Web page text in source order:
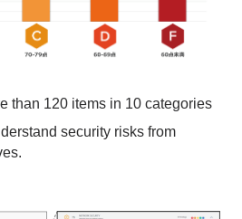
than 120 items in 10 categories
security risks from